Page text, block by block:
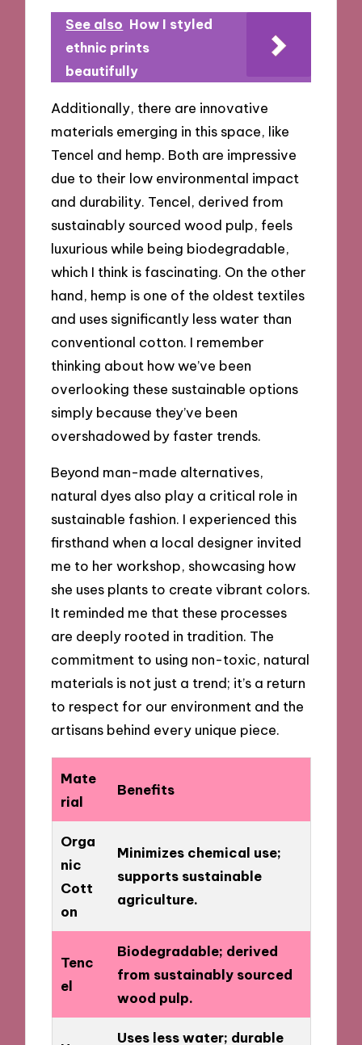
See also How I styled
ethnic prints
beautifully
Additionally, there are innovative
materials emerging in this space, like
Tencel and hemp. Both are impressive
due to their low environmental impact
and durability. Tencel, derived from
sustainably sourced wood pulp, feels
luxurious while being biodegradable,
which I think is fascinating. On the other
hand, hemp is one of the oldest textiles
and uses significantly less water than
conventional cotton. I remember
thinking about how we’ve been
overlooking these sustainable options
simply because they’ve been
overshadowed by faster trends.
Beyond man-made alternatives,
natural dyes also play a critical role in
sustainable fashion. I experienced this
firsthand when a local designer invited
me to her workshop, showcasing how
she uses plants to create vibrant colors.
It reminded me that these processes
are deeply rooted in tradition. The
commitment to using non-toxic, natural
materials is not just a trend; it’s a return
to respect for our environment and the
artisans behind every unique piece.
Mate
rial
Benefits
Orga
nic
Cott
on
Minimizes chemical use;
supports sustainable
agriculture.
Tenc
el
Biodegradable; derived
from sustainably sourced
wood pulp.
Uses less water; durable